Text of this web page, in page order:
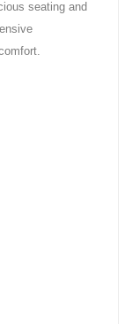
seating and